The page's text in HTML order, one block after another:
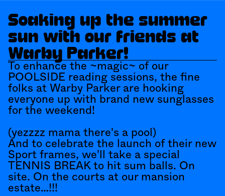
Soaking up the summer
sun with our friends at
Warby Parker!
To enhance the ~magic~ of our
POOLSIDE reading sessions, the fine
folks at Warby Parker are hooking
everyone up with brand new sunglasses
for the weekend!
(yezzzz mama there's a pool)
And to celebrate the launch of their new
Sport frames, we'll take a special
TENNIS BREAK to hit sum balls. On
site. On the courts at our mansion
estate…!!!